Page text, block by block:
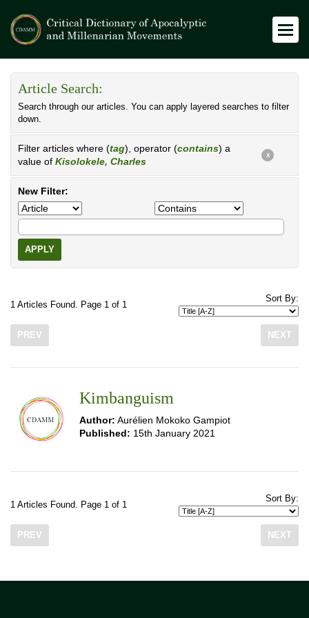
Article Search:
Search through our articles. You can apply layered searches to filter
down.
Filter articles where (tag), operator (contains) a
value of Kisolokele, Charles
X
New Filter:
APPLY
1 Articles Found. Page 1 of 1
Sort By:
PREV NEXT
Kimbanguism
Author: Aurélien Mokoko Gampiot
Published: 15th January 2021
1 Articles Found. Page 1 of 1
Sort By:
PREV NEXT